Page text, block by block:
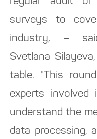
surveys to
industry, –
Svetlana
table. "This
experts
understand the
data processing,